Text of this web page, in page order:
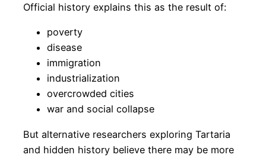
Official history explains this as the result of:
poverty
disease
immigration
industrialization
overcrowded cities
war and social collapse
But alternative researchers exploring Tartaria
and hidden history believe there may be more